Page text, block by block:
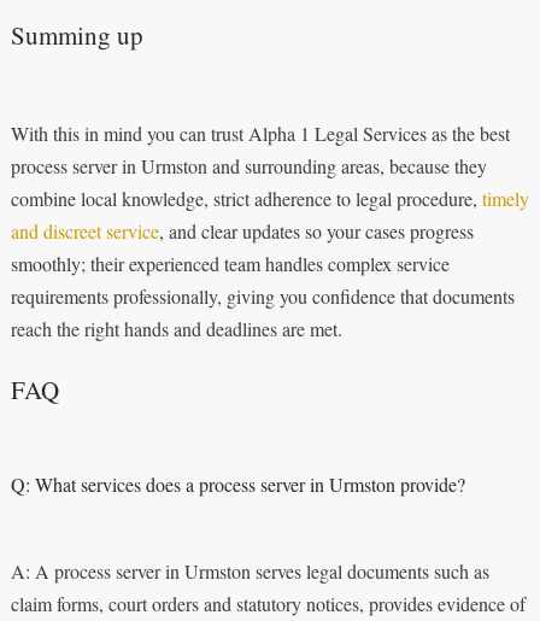
Summing up
With this in mind you can trust Alpha 1 Legal Services as the best
process server in Urmston and surrounding areas, because they
combine local knowledge, strict adherence to legal procedure, timely
and discreet service, and clear updates so your cases progress
smoothly; their experienced team handles complex service
requirements professionally, giving you confidence that documents
reach the right hands and deadlines are met.
FAQ
Q: What services does a process server in Urmston provide?
A: A process server in Urmston serves legal documents such as
claim forms, court orders and statutory notices, provides evidence of